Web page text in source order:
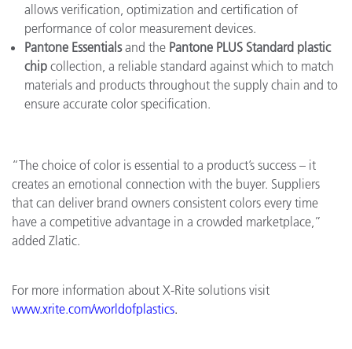
allows verification, optimization and certification of
performance of color measurement devices.
Pantone Essentialsand the Pantone PLUS Standard plastic
chip collection, a reliable standard against which to match
materials and products throughout the supply chain and to
ensure accurate color specification.
“The choice of color is essential to a product’s success – it
creates an emotional connection with the buyer. Suppliers
that can deliver brand owners consistent colors every time
have a competitive advantage in a crowded marketplace,”
added Zlatic.
For more information about X-Rite solutions visit
www.xrite.com/worldofplastics.